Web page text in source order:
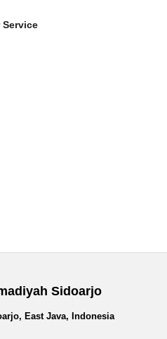
Service
Sidoarjo
East Java, Indonesia